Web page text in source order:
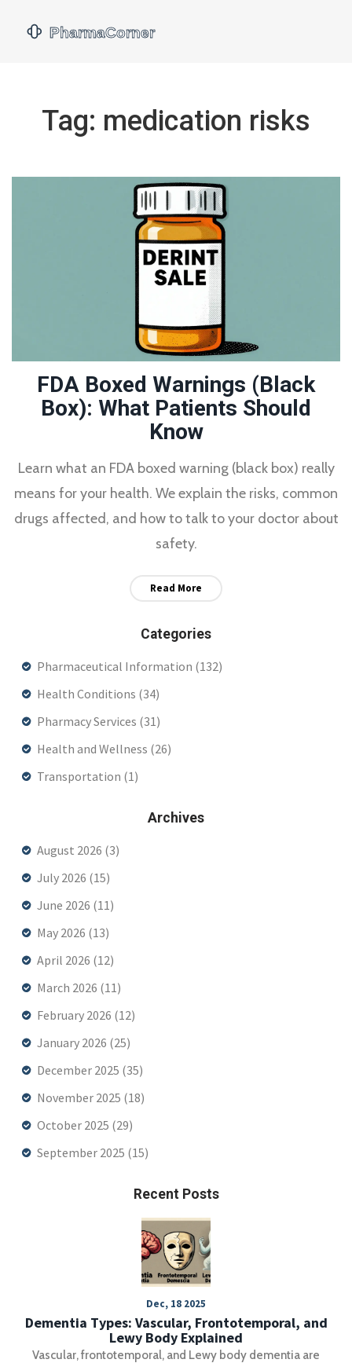
Tag: medication risks
FDA Boxed Warnings (Black
Box): What Patients Should
Know
Learn what an FDA boxed warning (black box) really
means for your health. We explain the risks, common
drugs affected, and how to talk to your doctor about
safety.
Read More
Categories
Pharmaceutical Information (132)
Health Conditions (34)
Pharmacy Services (31)
Health and Wellness (26)
Transportation (1)
Archives
August 2026 (3)
July 2026 (15)
June 2026 (11)
May 2026 (13)
April 2026 (12)
March 2026 (11)
February 2026 (12)
January 2026 (25)
December 2025 (35)
November 2025 (18)
October 2025 (29)
September 2025 (15)
Recent Posts
Dec, 18 2025
Dementia Types: Vascular, Frontotemporal, and
Lewy Body Explained
Vascular, frontotemporal, and Lewy body dementia are